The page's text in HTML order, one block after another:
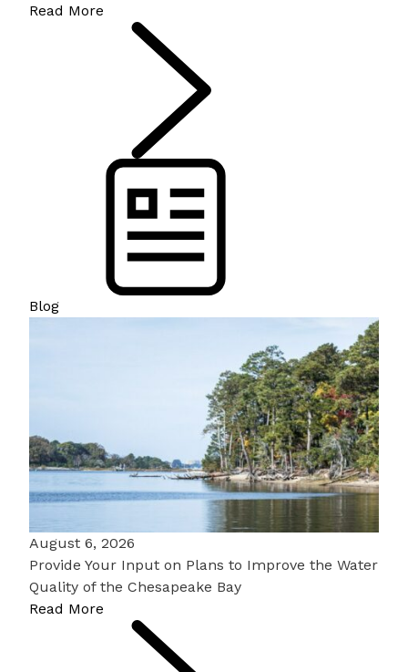
Read More
Blog
August 6, 2026
Provide Your Input on Plans to Improve the Water
Quality of the Chesapeake Bay
Read More